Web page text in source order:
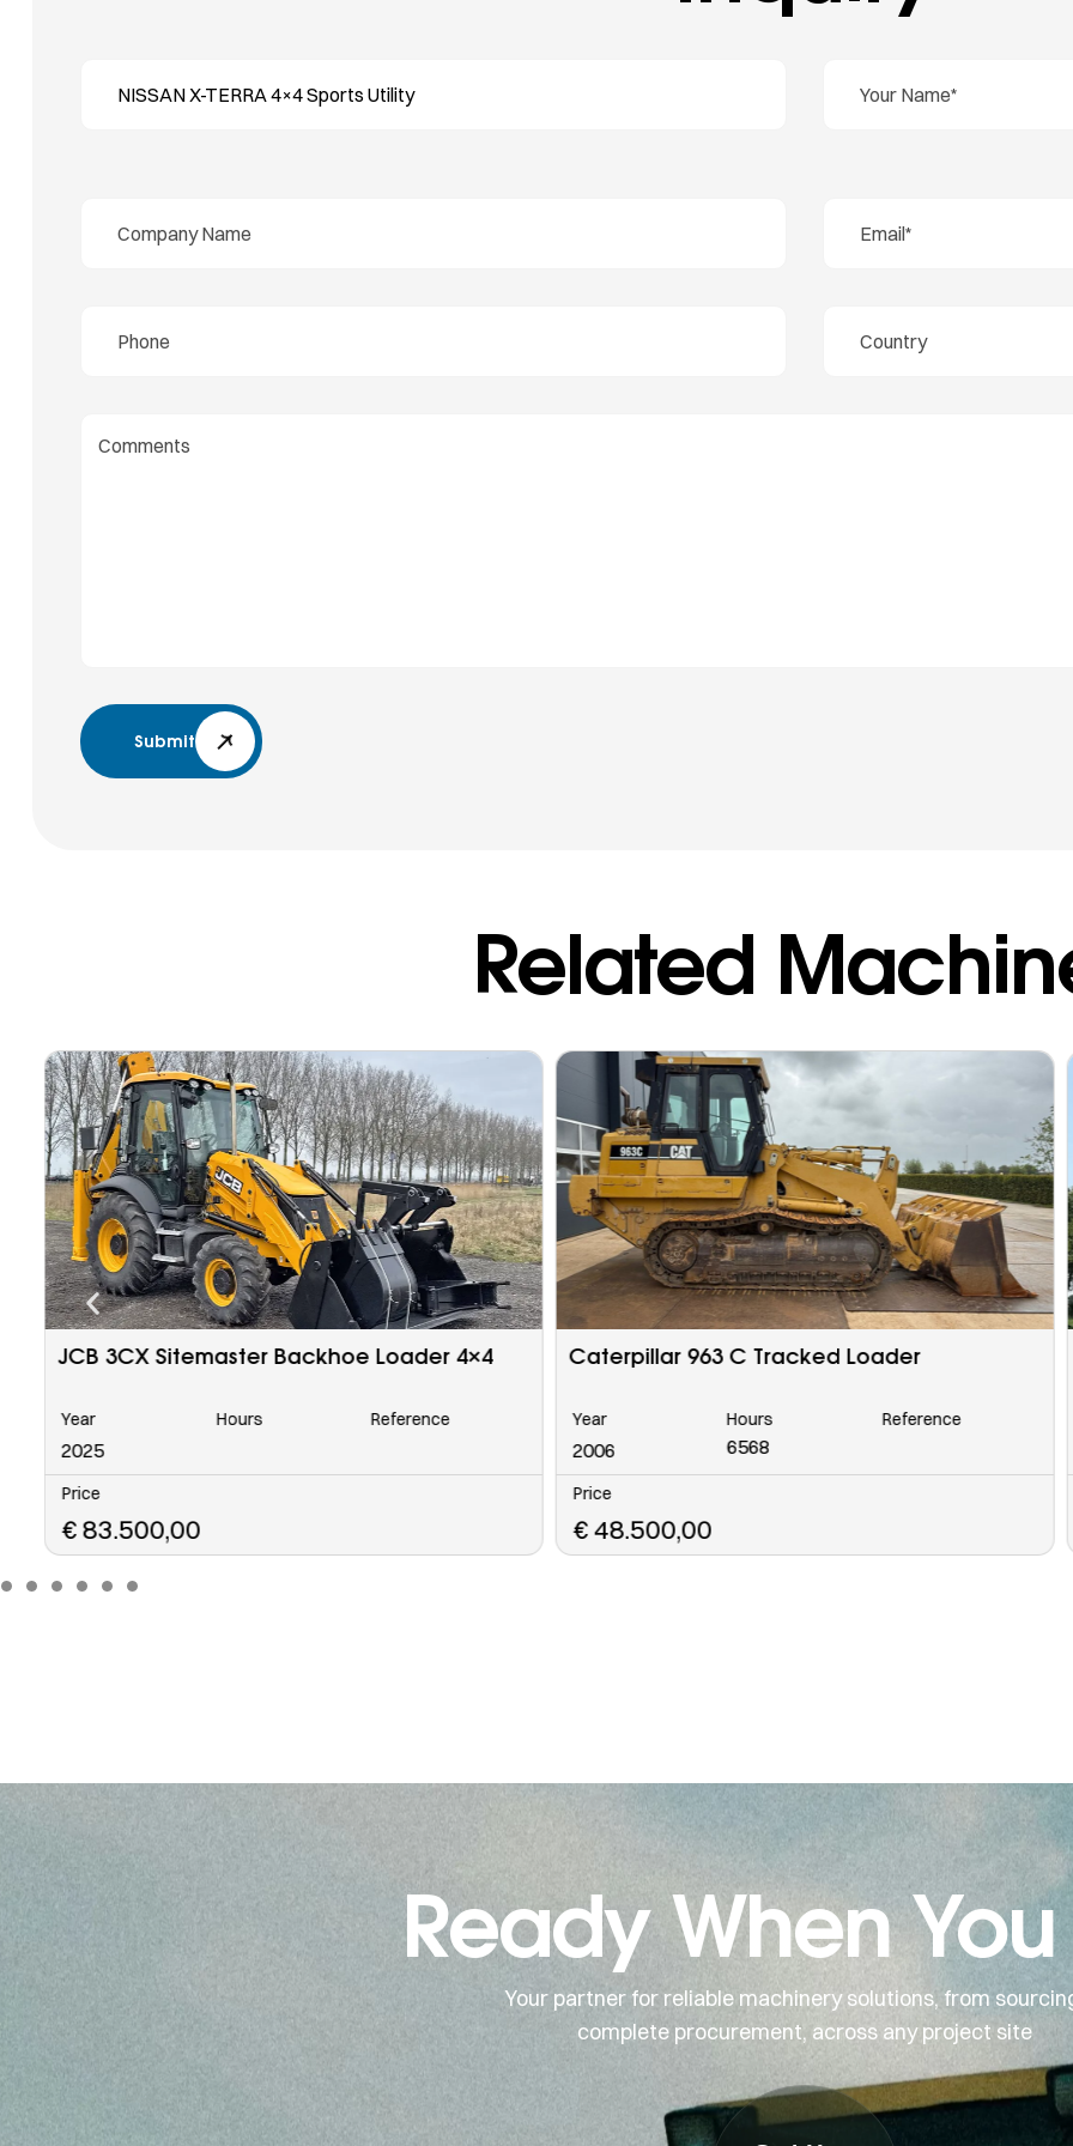
Submit
Related
Caterpillar 963 C Tracked Loader
Year
2006
Hours Reference
Price
€48.500,00
MAN TGS 33.400 BB CH Crane Truck 6×4
Year
2024
Hours Reference
Price
€215.000,00
Ready When
Your partner for reliable machinery solutions, from
complete procurement, across any project site